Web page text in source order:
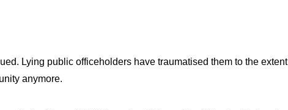
Lying public officeholders have traumatised them to the extent
anymore.